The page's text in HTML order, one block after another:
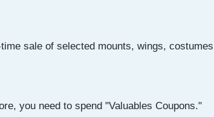
sale of selected mounts, wings,
you need to spend "Valuables Coupons."